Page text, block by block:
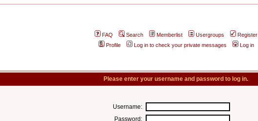
FAQ Search Memberlist Usergroups
Register
Profile
Log in to check your private messages Log in
Please enter your username and password to log in.
Username:
Password: